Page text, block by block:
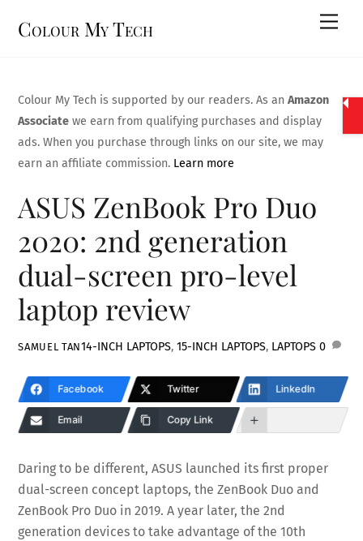
Colour My Tech
Colour My Tech is supported by our readers. As anAmazon
Associate we earn from qualifying purchases and display
ads. When you purchase through links on our site, we may
earn an affiliate commission. Learn more
ASUS ZenBook Pro Duo
2020: 2nd generation
dual-screen pro-level
laptop review
SAMUEL TAN14-INCH LAPTOPS, 15-INCH LAPTOPS, LAPTOPS 0
Facebook Twitter LinkedIn
Email Copy Link
Daring to be different, ASUS launched its first proper
dual-screen concept laptops, the ZenBook Duo and
ZenBook Pro Duo in 2019. A year later, the 2nd
generation devices to take advantage of the 10th